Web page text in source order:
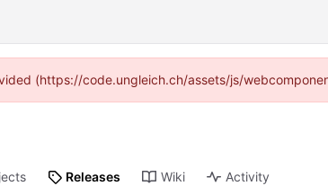
(https://code.ungleich.ch/assets/js/
Releases Wiki Activity